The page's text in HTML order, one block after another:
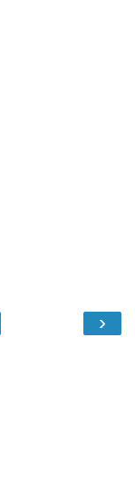
›